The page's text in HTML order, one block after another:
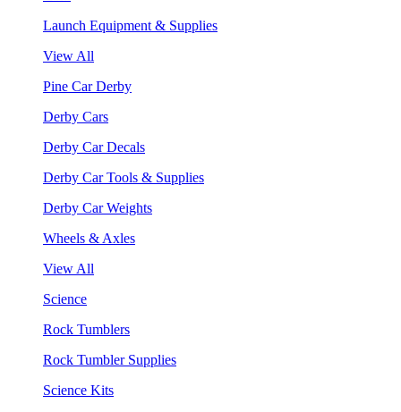
Launch Equipment & Supplies
View All
Pine Car Derby
Derby Cars
Derby Car Decals
Derby Car Tools & Supplies
Derby Car Weights
Wheels & Axles
View All
Science
Rock Tumblers
Rock Tumbler Supplies
Science Kits